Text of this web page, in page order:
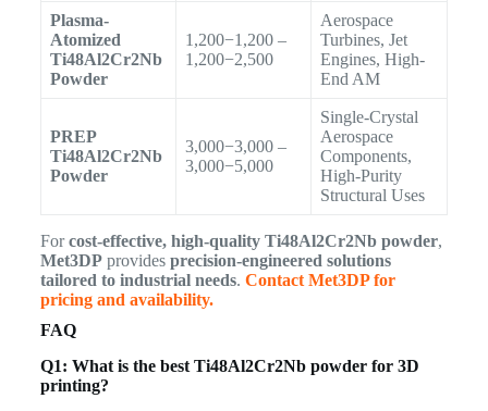
Plasma-
Atomized
Ti48Al2Cr2Nb
Powder
1,200−1,200 –
1,200−2,500
Aerospace
Turbines, Jet
Engines, High-
End AM
PREP
Ti48Al2Cr2Nb
Powder
3,000−3,000 –
3,000−5,000
Single-Crystal
Aerospace
Components,
High-Purity
Structural Uses
Forcost-effective, high-quality Ti48Al2Cr2Nb powder,
Met3DPprovides precision-engineered solutions
tailored to industrial needs. Contact Met3DP for
pricing and availability.
FAQ
Q1: What is the best Ti48Al2Cr2Nb powder for 3D
printing?